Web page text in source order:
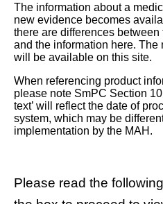
The information about a
new evidence becomes
there are differences
and the information here. The
will be available on this site.
When referencing product
please note SmPC Section
text’ will reflect the date of
system, which may be
implementation by the MAH.
Please read the